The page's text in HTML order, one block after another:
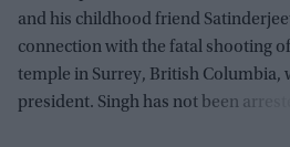
and his childhood friend
connection with the fatal shooting
temple in Surrey, British Columbia,
president. Singh has not been